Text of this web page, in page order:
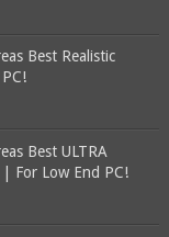
Best Realistic
Best ULTRA
| For Low End PC!